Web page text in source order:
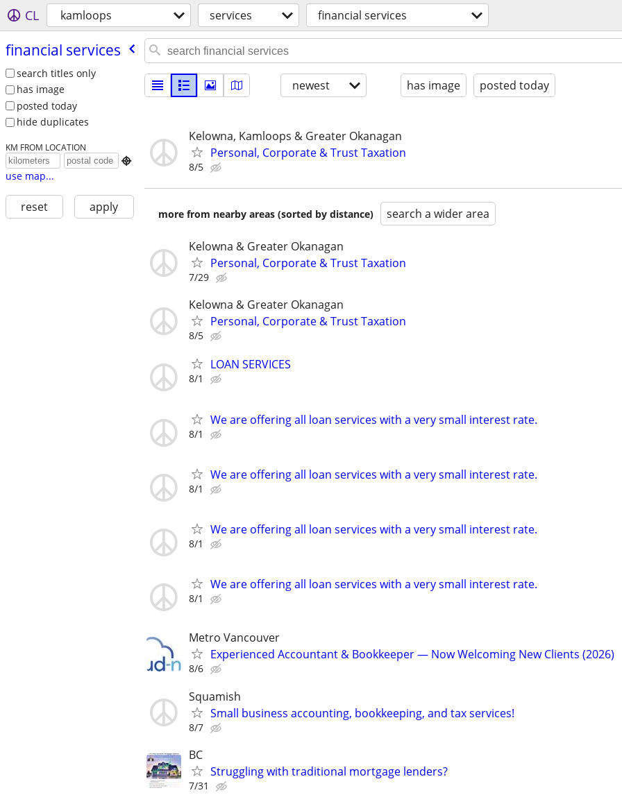
CL kamloops services financial services
financial services
search titles only
has image
posted today
hide duplicates
KM FROM LOCATION

use map...
reset apply
newest has image posted today
Kelowna, Kamloops & Greater Okanagan
Personal, Corporate & Trust Taxation
8/5
more from nearby areas (sorted by distance) search a wider area
Kelowna & Greater Okanagan
Personal, Corporate & Trust Taxation
7/29
Kelowna & Greater Okanagan
Personal, Corporate & Trust Taxation
8/5
LOAN SERVICES
8/1
We are offering all loan services with a very small interest rate.
8/1
We are offering all loan services with a very small interest rate.
8/1
We are offering all loan services with a very small interest rate.
8/1
We are offering all loan services with a very small interest rate.
8/1
Metro Vancouver
Experienced Accountant & Bookkeeper — Now Welcoming New Clients (2026)
8/6
Squamish
Small business accounting, bookkeeping, and tax services!
8/7
BC
Struggling with traditional mortgage lenders?
7/31